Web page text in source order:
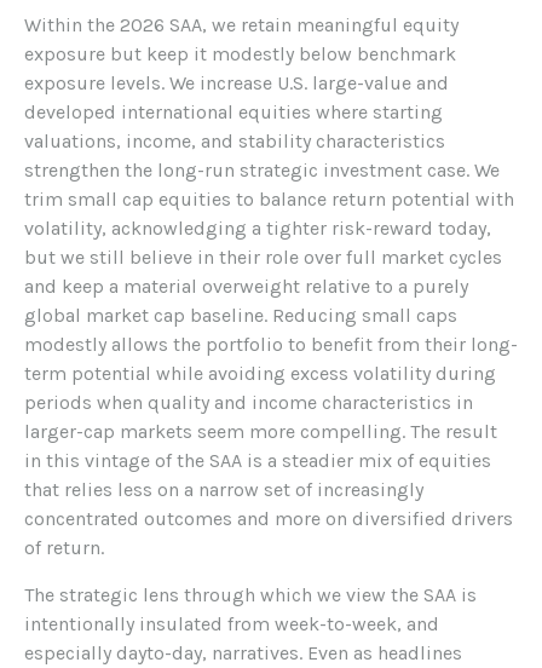
Within the 2026 SAA, we retain meaningful equity
exposure but keep it modestly below benchmark
exposure levels. We increase U.S. large-value and
developed international equities where starting
valuations, income, and stability characteristics
strengthen the long-run strategic investment case. We
trim small cap equities to balance return potential with
volatility, acknowledging a tighter risk-reward today,
but we still believe in their role over full market cycles
and keep a material overweight relative to a purely
global market cap baseline. Reducing small caps
modestly allows the portfolio to benefit from their long-
term potential while avoiding excess volatility during
periods when quality and income characteristics in
larger-cap markets seem more compelling. The result
in this vintage of the SAA is a steadier mix of equities
that relies less on a narrow set of increasingly
concentrated outcomes and more on diversified drivers
of return.
The strategic lens through which we view the SAA is
intentionally insulated from week-to-week, and
especially dayto-day, narratives. Even as headlines